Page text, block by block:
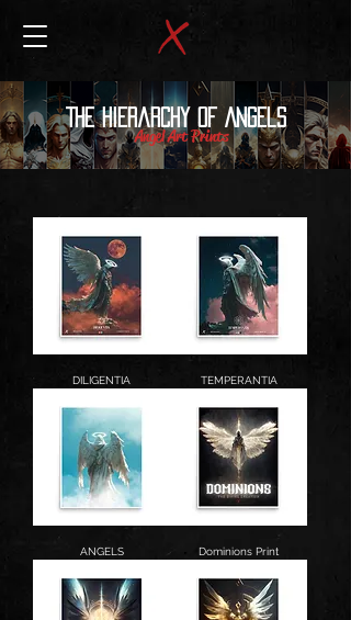
The Hierarchy of Angels
Angel Art Prints
DILIGENTIA TEMPERANTIA
ANGELS Dominions Print